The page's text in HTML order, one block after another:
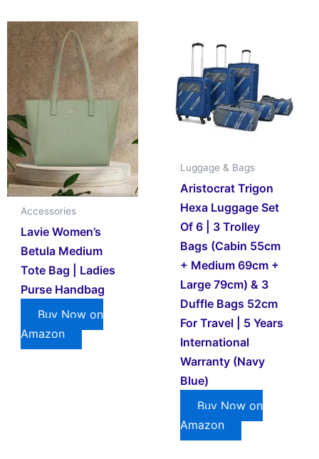
Accessories
Lavie Women’s
Betula Medium
Tote Bag | Ladies
Purse Handbag
Buy Now on
Amazon
Luggage & Bags
Aristocrat Trigon
Hexa Luggage Set
Of 6 | 3 Trolley
Bags (Cabin 55cm
+ Medium 69cm +
Large 79cm) & 3
Duffle Bags 52cm
For Travel | 5 Years
International
Warranty (Navy
Blue)
Buy Now on
Amazon